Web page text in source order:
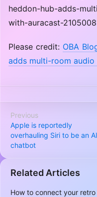
heddon-hub-adds-
with-auracast-
Please credit: OBA
adds multi-room
Previous
Apple is reportedly
overhauling Siri to be an AI
chatbot
Related Articles
How to connect your